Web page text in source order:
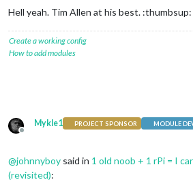
Hell yeah. Tim Allen at his best. :thumbsup:
Create a working config
How to add modules
Offline
Mykle1 PROJECT SPONSOR MODULE
@johnnyboy said in 1 old noob + 1 rPi = I
(revisited):